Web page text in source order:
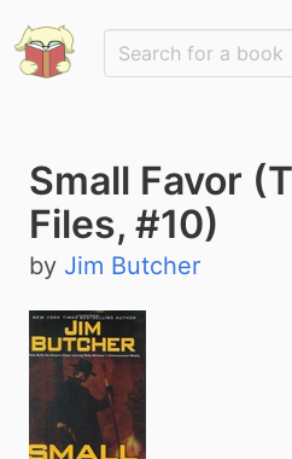
Small Favor
Files, #10)
by Jim Butcher